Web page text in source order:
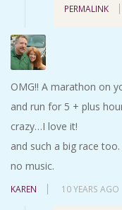
PERMALINK
OMG!! A marathon on
and run for 5 + plus
crazy…I love it!
and such a big race
no music.
KAREN 10 YEARS AGO